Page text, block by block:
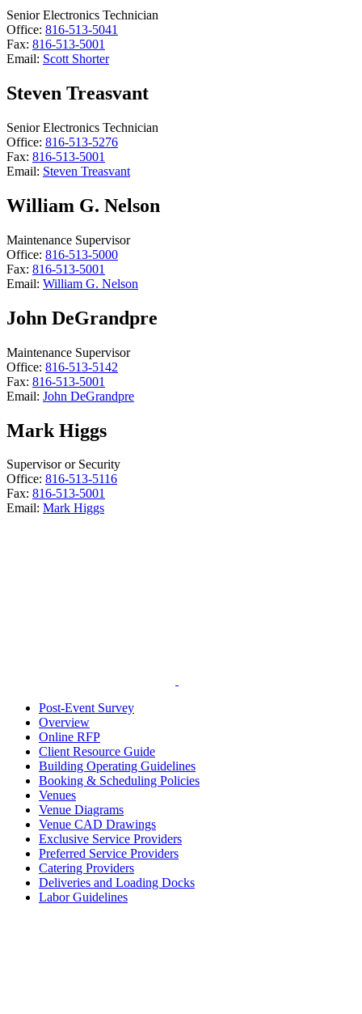
Senior Electronics Technician
Office: 816-513-5041
Fax: 816-513-5001
Email: Scott Shorter
Steven Treasvant
Senior Electronics Technician
Office: 816-513-5276
Fax: 816-513-5001
Email: Steven Treasvant
William G. Nelson
Maintenance Supervisor
Office: 816-513-5000
Fax: 816-513-5001
Email: William G. Nelson
John DeGrandpre
Maintenance Supervisor
Office: 816-513-5142
Fax: 816-513-5001
Email: John DeGrandpre
Mark Higgs
Supervisor or Security
Office: 816-513-5116
Fax: 816-513-5001
Email: Mark Higgs
Post-Event Survey
Overview
Online RFP
Client Resource Guide
Building Operating Guidelines
Booking & Scheduling Policies
Venues
Venue Diagrams
Venue CAD Drawings
Exclusive Service Providers
Preferred Service Providers
Catering Providers
Deliveries and Loading Docks
Labor Guidelines